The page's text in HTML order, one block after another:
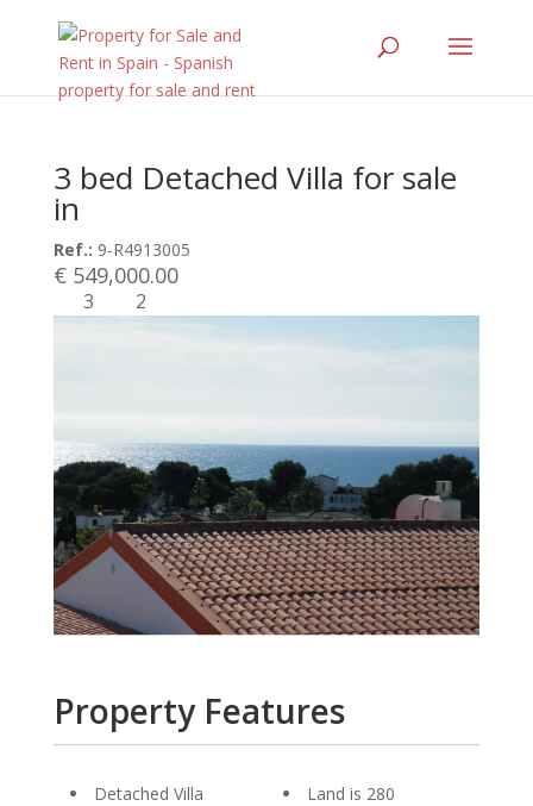
3 bed Detached Villa for sale
in
Ref.: 9-R4913005
€ 549,000.00
3 2
Property Features
Detached Villa
Land is 280